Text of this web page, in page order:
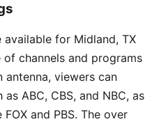
for Midland, TX
channels and programs
viewers can
ABC, CBS, and NBC, as
and PBS. The over